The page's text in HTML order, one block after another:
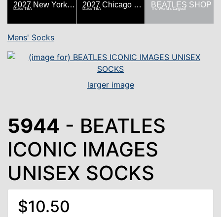
2027 New York Metro Fest
Dates TBA 2027 Chicago Fest
Dates TBA BEATLES SHOP
The World's Largest!
Mens' Socks
larger image
5944 - BEATLES
ICONIC IMAGES
UNISEX SOCKS
$10.50